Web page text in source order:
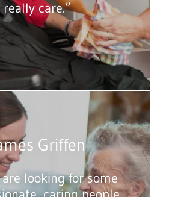
really care.”
Griffen
looking for some